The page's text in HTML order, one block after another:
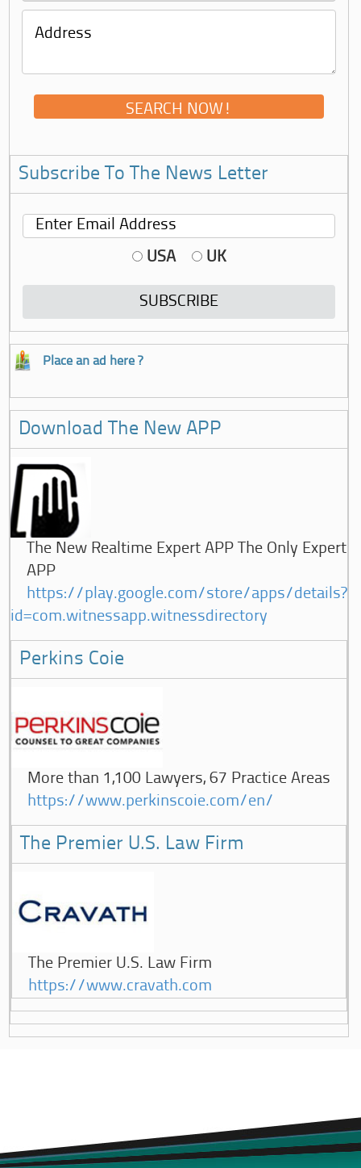
Subscribe To The News Letter
USA UK
Place an ad here ?
Download The New APP
The New Realtime Expert APP The Only Expert
APP
https://play.google.com/store/apps/details?
id=com.witnessapp.witnessdirectory
Perkins Coie
More than 1,100 Lawyers, 67 Practice Areas
https://www.perkinscoie.com/en/
The Premier U.S. Law Firm
The Premier U.S. Law Firm
https://www.cravath.com